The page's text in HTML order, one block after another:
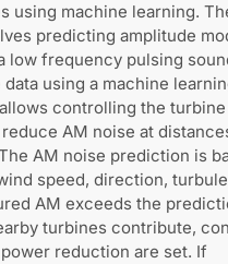
using machine learning.
predicting amplitude
low frequency pulsing
using a machine
controlling the turbine
AM noise at
AM noise prediction is
speed, direction,
AM exceeds the
turbines contribute,
reduction are set. If